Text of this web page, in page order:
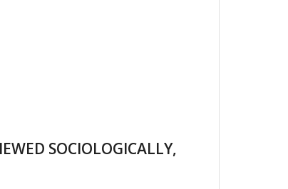
SOCIOLOGICALLY,